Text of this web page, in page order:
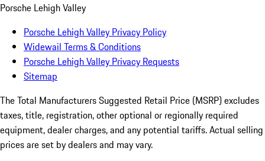
Porsche Lehigh Valley
Porsche Lehigh Valley Privacy Policy
Widewail Terms & Conditions
Porsche Lehigh Valley Privacy Requests
Sitemap
The Total Manufacturers Suggested Retail Price (MSRP) excludes
taxes, title, registration, other optional or regionally required
equipment, dealer charges, and any potential tariffs. Actual selling
prices are set by dealers and may vary.